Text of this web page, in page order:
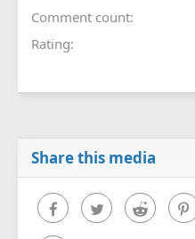
Comment count
Rating
Share this media
FacebookTwitter Reddit